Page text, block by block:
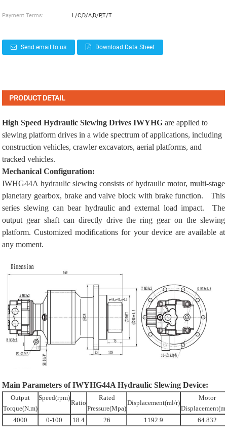
Payment Terms: L/C,D/A,D/P,T/T
Send email to us Download Data Sheet
PRODUCT DETAIL
High Speed Hydraulic Slewing Drives IWYHG are applied to
slewing platform drives in a wide spectrum of applications, including
construction vehicles,crawler excavators,aerial platforms, and
tracked vehicles.
Mechanical Configuration:
IWHG44A hydraulic slewing consists of hydraulic motor, multi-stage
planetary gearbox, brake and valve block with brake function. This
series slewing can bear hydraulic and external load impact. The
output gear shaft can directly drive the ring gear on the slewing
platform. Customized modifications for your device are available at
any moment.
Main Parameters of IWYHG44A Hydraulic Slewing Device:
Output
Torque(N.m)
Speed(rpm)
Ratio
Rated
Pressure(Mpa)
Displacement(ml/r)
Motor
4000
0-100 18.4 26 1192.9 64.832